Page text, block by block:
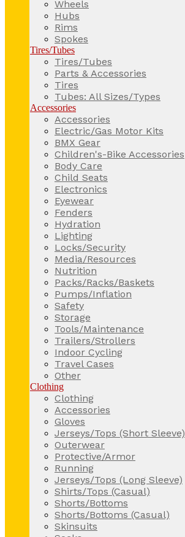
Wheels
Hubs
Rims
Spokes
Tires/Tubes
Tires/Tubes
Parts & Accessories
Tires
Tubes: All Sizes/Types
Accessories
Accessories
Electric/Gas Motor Kits
BMX Gear
Children's-Bike Accessories
Body Care
Child Seats
Electronics
Eyewear
Fenders
Hydration
Lighting
Locks/Security
Media/Resources
Nutrition
Packs/Racks/Baskets
Pumps/Inflation
Safety
Storage
Tools/Maintenance
Trailers/Strollers
Indoor Cycling
Travel Cases
Other
Clothing
Clothing
Accessories
Gloves
Jerseys/Tops (Short Sleeve)
Outerwear
Protective/Armor
Running
Jerseys/Tops (Long Sleeve)
Shirts/Tops (Casual)
Shorts/Bottoms
Shorts/Bottoms (Casual)
Skinsuits